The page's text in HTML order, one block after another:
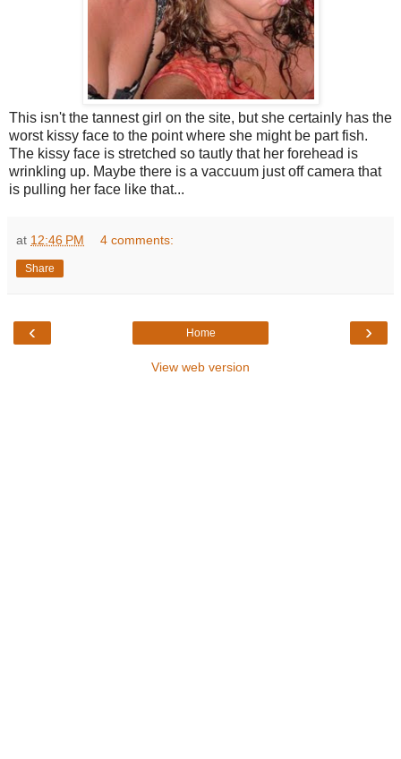
This isn't the tannest girl on the site, but she certainly has the
worst kissy face to the point where she might be part fish.
The kissy face is stretched so tautly that her forehead is
wrinkling up. Maybe there is a vaccuum just off camera that
is pulling her face like that...
at 12:46 PM 4 comments:
Share
‹ ›
Home
View web version